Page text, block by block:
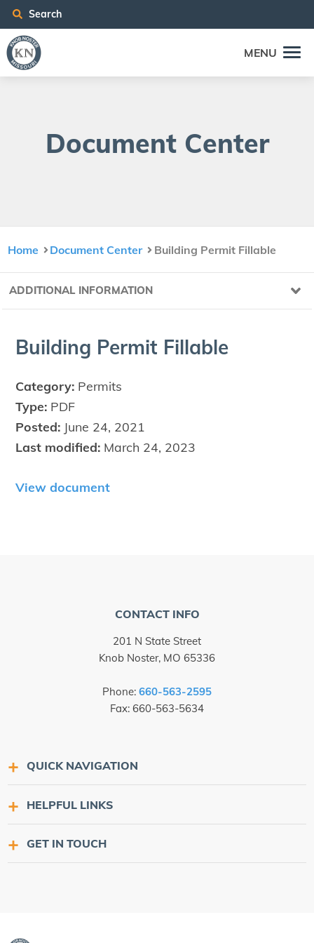
Search
MENU
Doc­u­ment Center
Home Document Center Building Permit Fillable
ADDITIONAL INFORMATION
Build­ing Per­mit Fillable
Category: Permits
Type: PDF
Posted: June 24, 2021
Last modified: March 24, 2023
View document
CONTACT INFO
201 N State Street
Knob Noster, MO 65336
Phone: 660-563-2595
Fax: 660-563-5634
QUICK NAVIGATION
HELPFUL LINKS
GET IN TOUCH